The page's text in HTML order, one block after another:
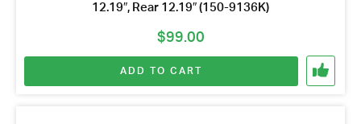
12.19″, Rear 12.19″ (150-9136K)
$99.00
ADD TO CART